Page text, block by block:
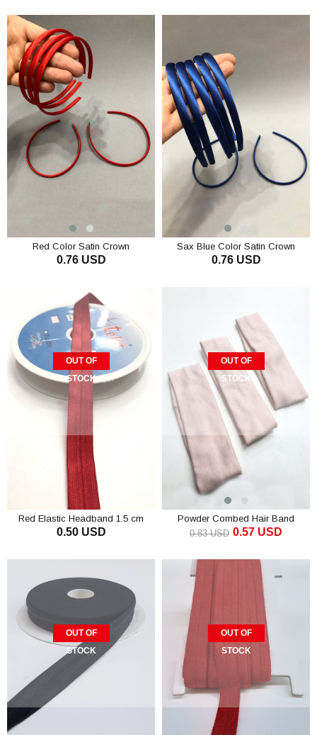
Red Color Satin Crown
0.76 USD
Sax Blue Color Satin Crown
0.76 USD
OUT OF
STOCK
Red Elastic Headband 1.5 cm
0.50 USD
OUT OF
STOCK
Powder Combed Hair Band
0.57 USD
0.83 USD
OUT OF
STOCK
OUT OF
STOCK